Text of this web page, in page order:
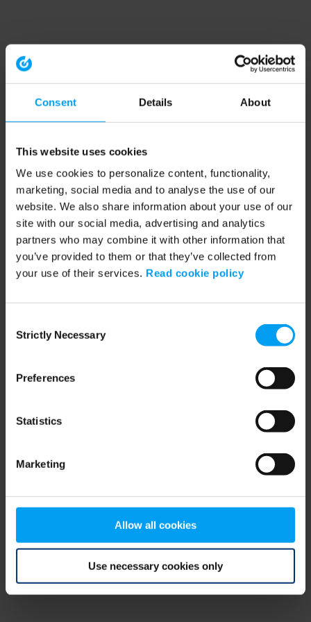
Consent Details About
This website uses cookies
We use cookies to personalize content, functionality,
marketing, social media and to analyse the use of our
website. We also share information about your use of our
site with our social media, advertising and analytics
partners who may combine it with other information that
you’ve provided to them or that they’ve collected from
your use of their services. Read cookie policy
Selection
Strictly Necessary
Preferences
Statistics
Marketing
Allow all cookies
Use necessary cookies only